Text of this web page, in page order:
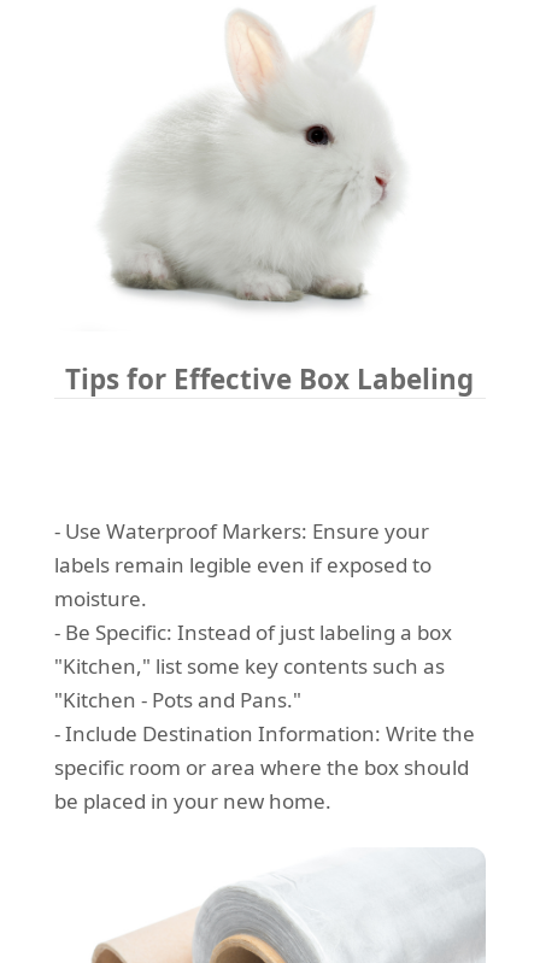
Tips for Effective Box Labeling
- Use Waterproof Markers: Ensure your
labels remain legible even if exposed to
moisture.
- Be Specific: Instead of just labeling a box
"Kitchen," list some key contents such as
"Kitchen - Pots and Pans."
- Include Destination Information: Write the
specific room or area where the box should
be placed in your new home.